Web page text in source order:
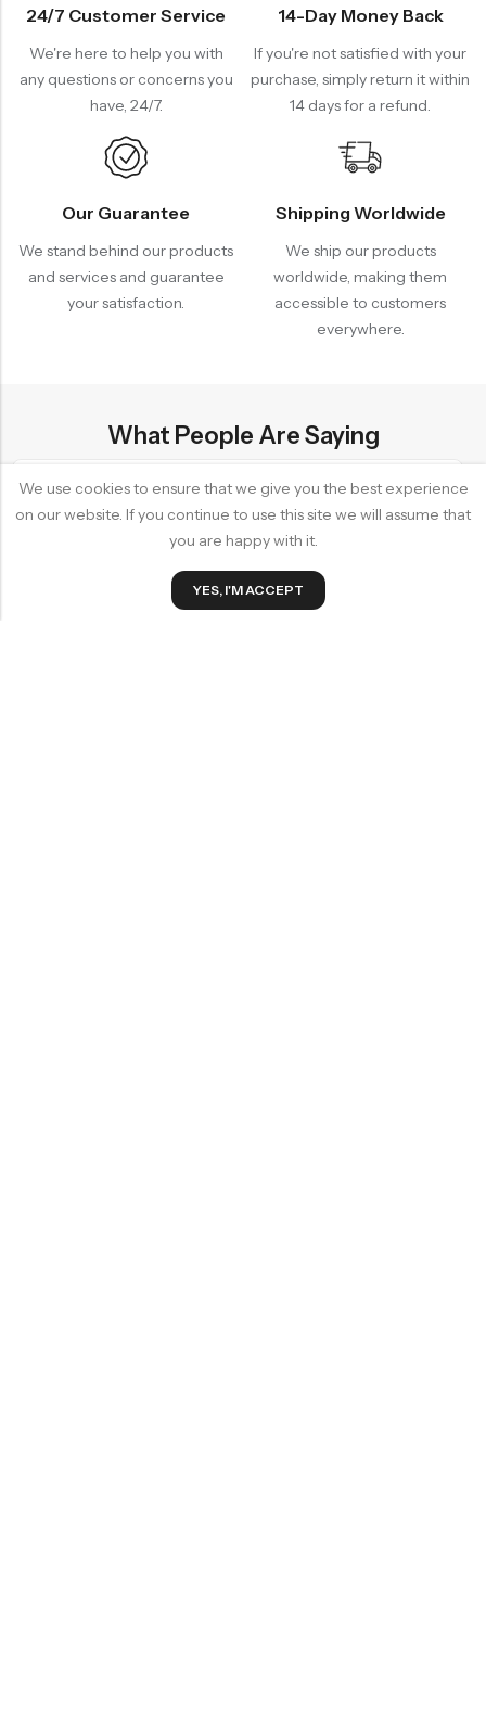
24/7 Customer Service
We're here to help you with
any questions or concerns you
have, 24/7.
14-Day Money Back
If you're not satisfied with your
purchase, simply return it within
14 days for a refund.
Our Guarantee
We stand behind our products
and services and guarantee
your satisfaction.
Shipping Worldwide
We ship our products
worldwide, making them
accessible to customers
everywhere.
What People Are Saying
The products are high-
service is excellent. I always
need and a smile on my face."
"I love this shop! Top-
Emily S.
Wishlist
We use cookies to ensure that we give you the best experience
on our website. If you continue to use this site we will assume that
you are happy with it.
YES, I'M ACCEPT